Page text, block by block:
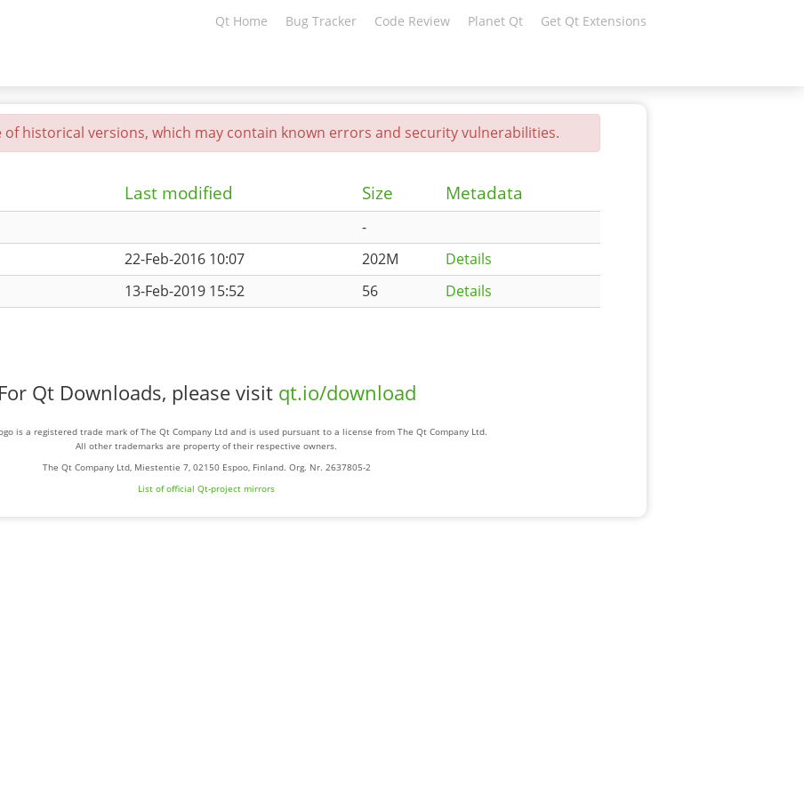
Qt Home Bug Tracker Code Review Planet Qt Get Qt Extensions
of historical versions, which may contain known errors and security vulnerabilities.
Last modified Size Metadata
-
22-Feb-2016 10:07 202M
Details
13-Feb-2019 15:52 56 Details
For Qt Downloads, please visit qt.io/download
is a registered trade mark of The Qt Company Ltd and is used pursuant to a license from The Qt Company Ltd.
All other trademarks are property of their respective owners.
The Qt Company Ltd, Miestentie 7, 02150 Espoo, Finland. Org. Nr. 2637805-2
List of official Qt-project mirrors